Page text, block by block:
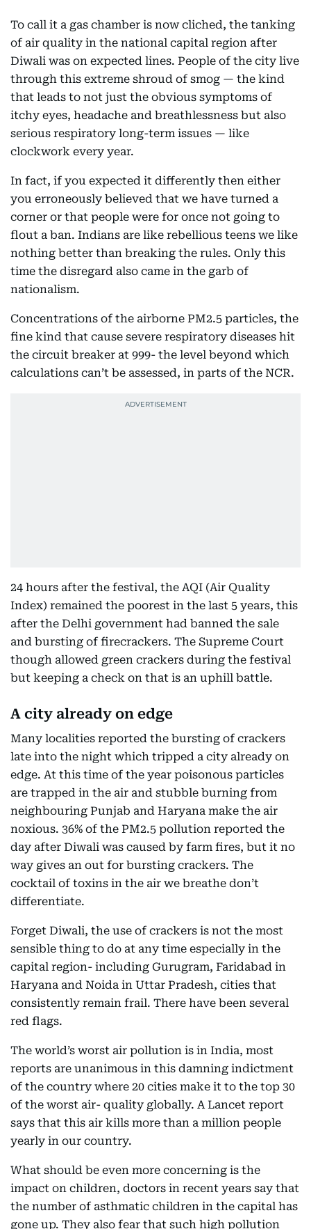
To call it a gas chamber is now cliched, the tanking
of air quality in the national capital region after
Diwali was on expected lines. People of the city live
through this extreme shroud of smog — the kind
that leads to not just the obvious symptoms of
itchy eyes, headache and breathlessness but also
serious respiratory long-term issues — like
clockwork every year.
In fact, if you expected it differently then either
you erroneously believed that we have turned a
corner or that people were for once not going to
flout a ban. Indians are like rebellious teens we like
nothing better than breaking the rules. Only this
time the disregard also came in the garb of
nationalism.
Concentrations of the airborne PM2.5 particles, the
fine kind that cause severe respiratory diseases hit
the circuit breaker at 999- the level beyond which
calculations can’t be assessed, in parts of the NCR.
24 hours after the festival, the AQI (Air Quality
Index) remained the poorest in the last 5 years, this
after the Delhi government had banned the sale
and bursting of firecrackers. The Supreme Court
though allowed green crackers during the festival
but keeping a check on that is an uphill battle.
A city already on edge
Many localities reported the bursting of crackers
late into the night which tripped a city already on
edge. At this time of the year poisonous particles
are trapped in the air and stubble burning from
neighbouring Punjab and Haryana make the air
noxious. 36% of the PM2.5 pollution reported the
day after Diwali was caused by farm fires, but it no
way gives an out for bursting crackers. The
cocktail of toxins in the air we breathe don’t
differentiate.
Forget Diwali, the use of crackers is not the most
sensible thing to do at any time especially in the
capital region- including Gurugram, Faridabad in
Haryana and Noida in Uttar Pradesh, cities that
consistently remain frail. There have been several
red flags.
The world’s worst air pollution is in India, most
reports are unanimous in this damning indictment
of the country where 20 cities make it to the top 30
of the worst air- quality globally. A Lancet report
says that this air kills more than a million people
yearly in our country.
What should be even more concerning is the
impact on children, doctors in recent years say that
the number of asthmatic children in the capital has
gone up. They also fear that such high pollution